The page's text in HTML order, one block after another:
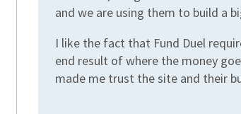
and we are using them to build a
I like the fact that Fund Duel
end result of where the money
made me trust the site and their